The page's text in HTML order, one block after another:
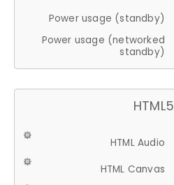
Power usage (standby)
Power usage (networked
standby)
HTML5
HTML Audio
HTML Canvas